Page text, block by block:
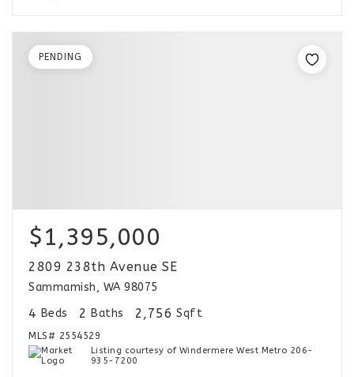
$1,395,000
2809 238th Avenue SE
Sammamish, WA 98075
4 Beds 2 Baths 2,756 Sqft
MLS# 2554529
Listing courtesy of Windermere West Metro 206-
935-7200
PENDING